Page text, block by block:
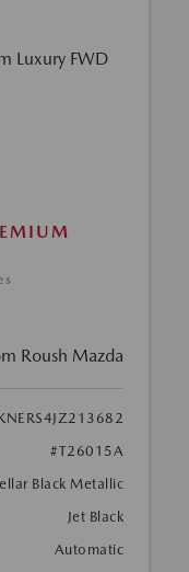
Roush Mazda
#T26015A
Black Metallic
Jet Black
Automatic